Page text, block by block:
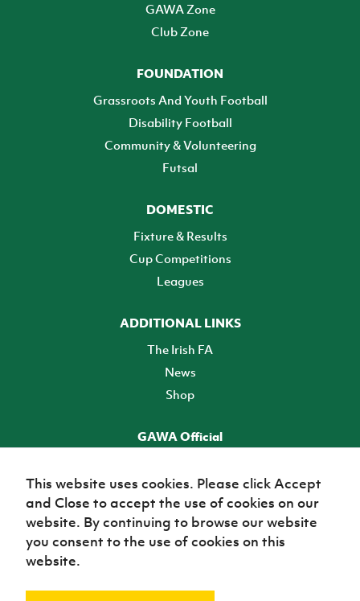
GAWA Zone
Club Zone
FOUNDATION
Grassroots And Youth Football
Disability Football
Community & Volunteering
Futsal
DOMESTIC
Fixture & Results
Cup Competitions
Leagues
ADDITIONAL LINKS
The Irish FA
News
Shop
GAWA Official
TICKETS
This website uses cookies. Please click Accept
and Close to accept the use of cookies on our
website. By continuing to browse our website
you consent to the use of cookies on this
website.